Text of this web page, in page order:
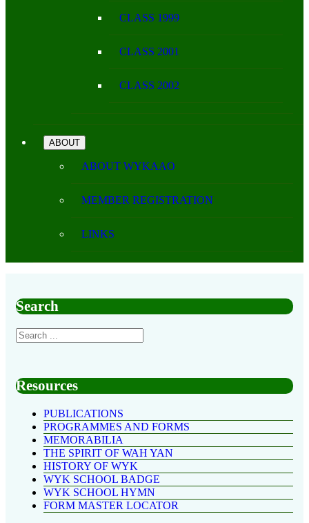
CLASS 1999
CLASS 2001
CLASS 2002
ABOUT
ABOUT WYKAAO
MEMBER REGISTRATION
LINKS
Search
Resources
PUBLICATIONS
PROGRAMMES AND FORMS
MEMORABILIA
THE SPIRIT OF WAH YAN
HISTORY OF WYK
WYK SCHOOL BADGE
WYK SCHOOL HYMN
FORM MASTER LOCATOR